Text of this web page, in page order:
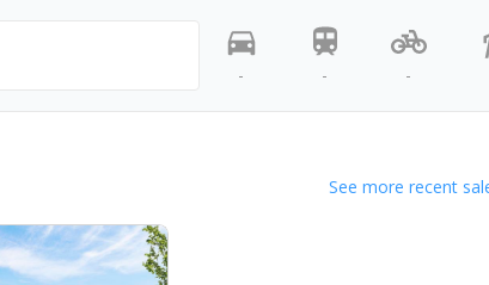
-
- -
See more recent